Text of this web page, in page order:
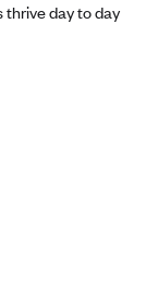
thrive day to day